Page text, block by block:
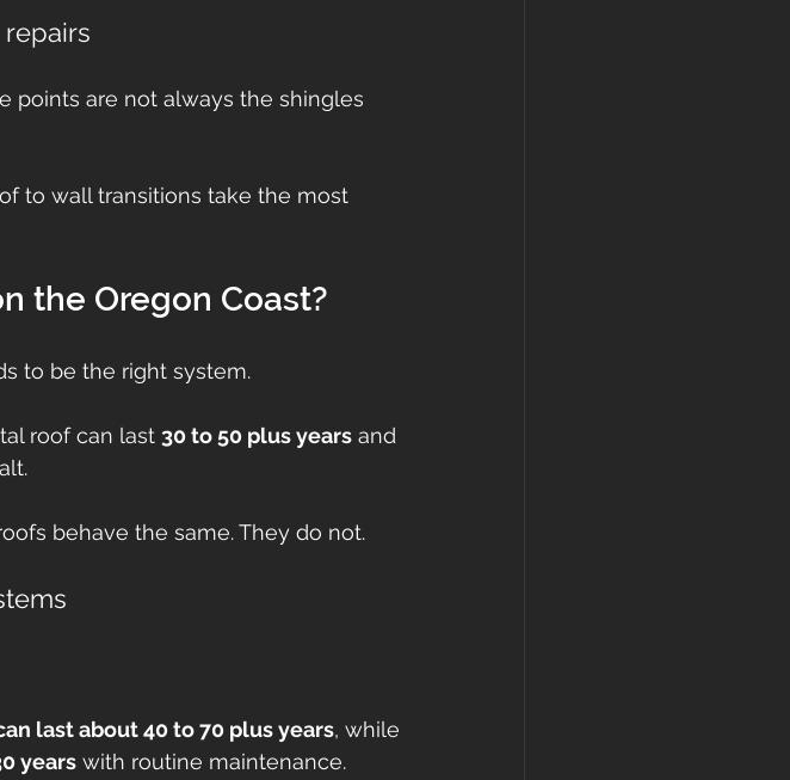
points are not always the shingles
to wall transitions take the most
the Oregon Coast?
to be the right system.
roof can last 30 to 50 plus years and
behave the same. They do not.
last about 40 to 70 plus years, while
years with routine maintenance.